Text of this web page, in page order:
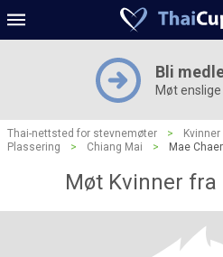
Bli
Møt
Thai-nettsted for stevnemøter > Kvinner
Plassering
> Chiang Mai > Mae
Møt Kvinner fra